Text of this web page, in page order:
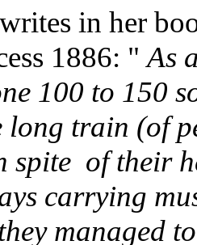
in her
1886: "As
100 to 150
long train (of
spite of their
carrying
managed